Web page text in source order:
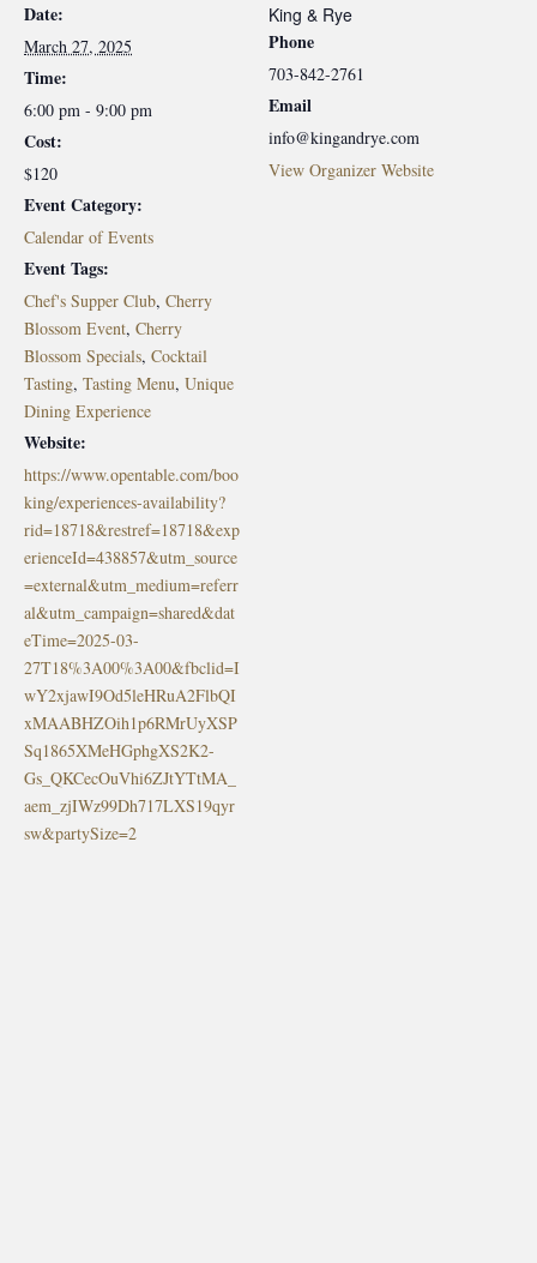
Date:
March 27, 2025
Time:
6:00 pm - 9:00 pm
Cost:
$120
Event Category:
Calendar of Events
Event Tags:
Chef's Supper Club, Cherry
Blossom Event, Cherry
Blossom Specials, Cocktail
Tasting, Tasting Menu, Unique
Dining Experience
Website:
https://www.opentable.com/boo
king/experiences-availability?
rid=18718&restref=18718&exp
erienceId=438857&utm_source
=external&utm_medium=referr
al&utm_campaign=shared&dat
eTime=2025-03-
27T18%3A00%3A00&fbclid=I
wY2xjawI9Od5leHRuA2FlbQI
xMAABHZOih1p6RMrUyXSP
Sq1865XMeHGphgXS2K2-
Gs_QKCecOuVhi6ZJtYTtMA_
aem_zjIWz99Dh717LXS19qyr
sw&partySize=2
King & Rye
Phone
703-842-2761
Email
info@kingandrye.com
View Organizer Website